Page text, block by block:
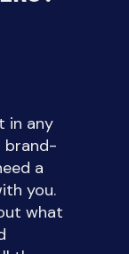
in any
brand-
a
you.
what